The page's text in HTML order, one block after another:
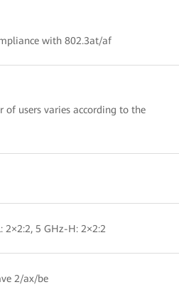
with 802.3at/af
of users varies according to the
2×2:2, 5 GHz-H: 2×2:2
2/ax/be